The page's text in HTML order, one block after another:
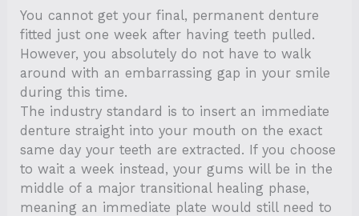
You cannot get your final, permanent denture
fitted just one week after having teeth pulled.
However, you absolutely do not have to walk
around with an embarrassing gap in your smile
during this time.
The industry standard is to insert an immediate
denture straight into your mouth on the exact
same day your teeth are extracted. If you choose
to wait a week instead, your gums will be in the
middle of a major transitional healing phase,
meaning an immediate plate would still need to